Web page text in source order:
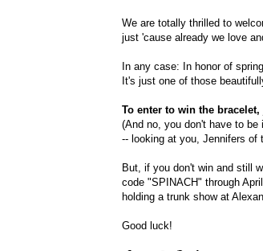
We are totally thrilled to
just 'cause already we love
In any case: In honor of
It's just one of those
To enter to win the
(And no, you don't have to
-- looking at you, Jennifers of
But, if you don't win and still
code "SPINACH" through
holding a trunk show at
Good luck!